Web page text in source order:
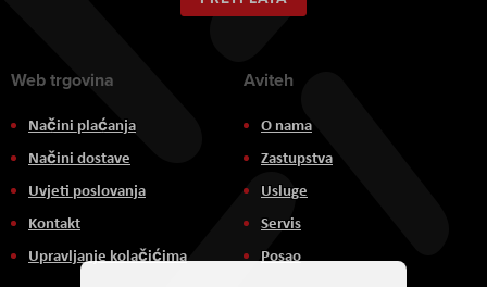
newsletter:
Web trgovina
Načini plaćanja
Načini dostave
Uvjeti poslovanja
Kontakt
Upravljanje kolačićima
Aviteh
O nama
Zastupstva
Usluge
Servis
Posao